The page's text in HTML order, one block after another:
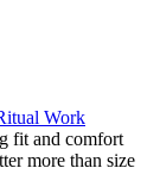
Work
fit and comfort
more than size